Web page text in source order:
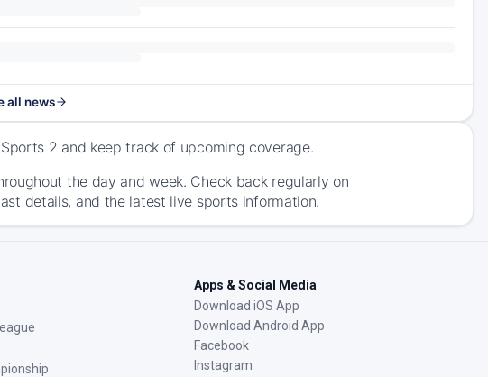
all news
2 and keep track of upcoming coverage.
the day and week. Check back regularly on
details, and the latest live sports information.
Apps & Social Media
Download iOS App
Download Android App
Facebook
Instagram